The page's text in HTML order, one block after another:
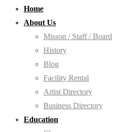
Home
About Us
Misson / Staff / Board
History
Blog
Facility Rental
Artist Directory
Business Directory
Education